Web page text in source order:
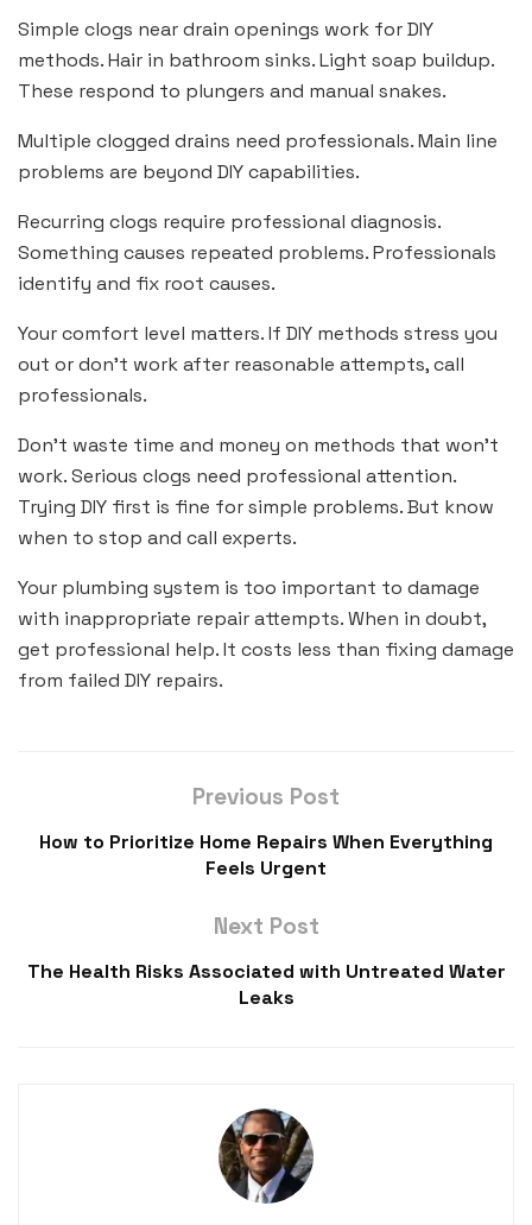
Simple clogs near drain openings work for DIY
methods. Hair in bathroom sinks. Light soap buildup.
These respond to plungers and manual snakes.
Multiple clogged drains need professionals. Main line
problems are beyond DIY capabilities.
Recurring clogs require professional diagnosis.
Something causes repeated problems. Professionals
identify and fix root causes.
Your comfort level matters. If DIY methods stress you
out or don’t work after reasonable attempts, call
professionals.
Don’t waste time and money on methods that won’t
work. Serious clogs need professional attention.
Trying DIY first is fine for simple problems. But know
when to stop and call experts.
Your plumbing system is too important to damage
with inappropriate repair attempts. When in doubt,
get professional help. It costs less than fixing damage
from failed DIY repairs.
Previous Post
How to Prioritize Home Repairs When Everything
Feels Urgent
Next Post
The Health Risks Associated with Untreated Water
Leaks